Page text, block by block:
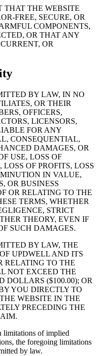
THAT THE WEBSITE
FREE, SECURE, OR
COMPONENTS,
OR THAT ANY
OR
BY LAW, IN NO
OR THEIR
OFFICERS,
LICENSORS,
FOR ANY
CONSEQUENTIAL,
DAMAGES, OR
USE, LOSS OF
OF PROFITS, LOSS
IN VALUE,
OR BUSINESS
OR RELATING TO THE
TERMS, WHETHER
STRICT
THEORY, EVEN IF
SUCH DAMAGES.
BY LAW, THE
UPDWELL AND ITS
RELATING TO THE
NOT EXCEED THE
DOLLARS ($100.00); OR
YOU DIRECTLY TO
WEBSITE IN THE
PRECEDING THE
limitations of implied
the foregoing limitations
by law.